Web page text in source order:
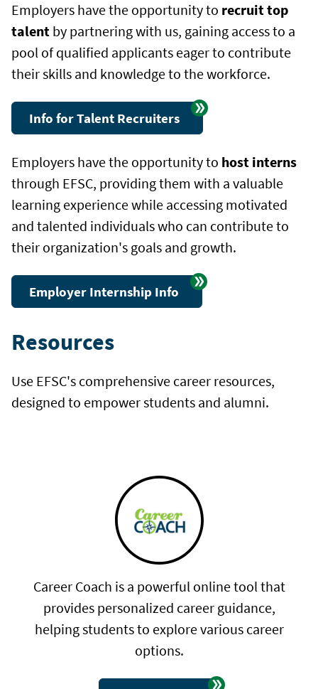
Employers have the opportunity to recruit top
talent by partnering with us, gaining access to a
pool of qualified applicants eager to contribute
their skills and knowledge to the workforce.
Info for Talent Recruiters
Employers have the opportunity to host interns
through EFSC, providing them with a valuable
learning experience while accessing motivated
and talented individuals who can contribute to
their organization's goals and growth.
Employer Internship Info
Resources
Use EFSC's comprehensive career resources,
designed to empower students and alumni.
Career Coach is a powerful online tool that
provides personalized career guidance,
helping students to explore various career
options.